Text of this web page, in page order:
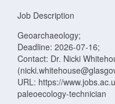
Job Description
Geoarchaeology;
Deadline: 2026-07-16;
Contact: Dr. Nicki
URL: https://
paleoecology-technician